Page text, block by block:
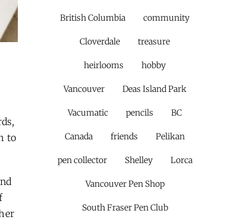
to
British Columbia community
Cloverdale treasure
heirlooms hobby
Vancouver Deas Island Park
Vacumatic pencils BC
Canada friends Pelikan
pen collector Shelley Lorca
Vancouver Pen Shop
South Fraser Pen Club